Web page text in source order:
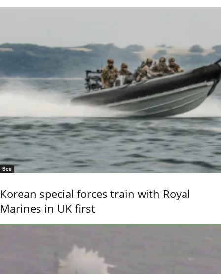
Sea
Korean special forces train with Royal
Marines in UK first